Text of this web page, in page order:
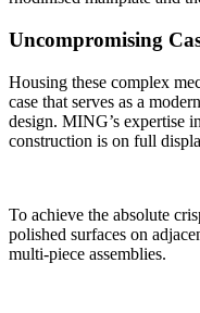
Uncompromising
Housing these complex
case that serves as a
design. MING’s expertise
construction is on full
To achieve the absolute
polished surfaces on
multi-piece assemblies.